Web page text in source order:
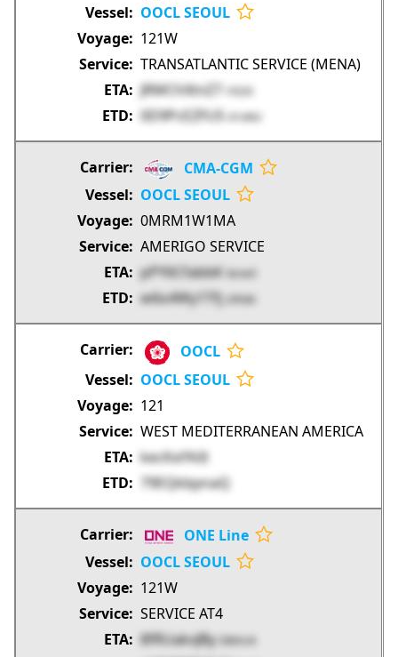
OOCL SEOUL
121W
TRANSATLANTIC SERVICE (MENA)
JRMChXtnZ7
r5GXi
0D9PcEZFU5 41xNU
CMA-CGM
OOCL SEOUL
0MRM1W1MA
AMERIGO SERVICE
pPY6CfabbK 9zne5
w6o4Wy1Tfj zXhdo
OOCL
OOCL SEOUL
121
WEST MEDITERRANEAN AMERICA
kecKxiYkIt
79EQkbpnaQ
ONE Line
OOCL SEOUL
121W
SERVICE AT4
8fRUakvJBy
DBAU4